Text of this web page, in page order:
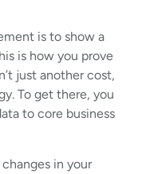
is to show a
is how you prove
just another cost,
To get there, you
to core business
in your